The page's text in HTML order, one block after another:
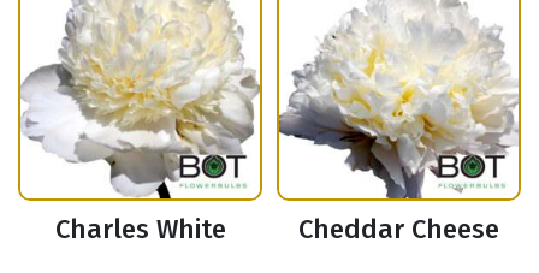
Charles White Cheddar Cheese